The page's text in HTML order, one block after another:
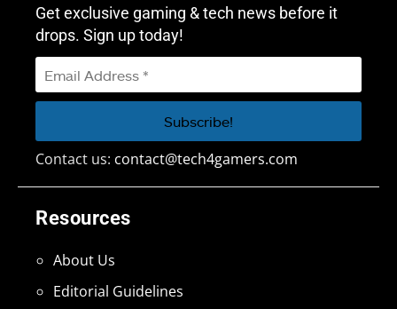
Resources
About Us
Editorial Guidelines
Get exclusive gaming & tech news before it
drops. Sign up today!
Contact us: contact@tech4gamers.com